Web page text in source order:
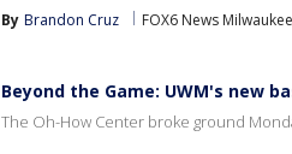
By Brandon Cruz FOX6 News Milwaukee
Beyond the Game: UWM's new
The Oh-How Center broke ground